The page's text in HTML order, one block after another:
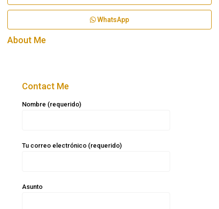
WhatsApp
About Me
Contact Me
Nombre (requerido)
Tu correo electrónico (requerido)
Asunto